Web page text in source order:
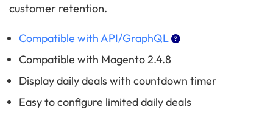
customer retention.
Compatible with API/GraphQL
Compatible with Magento 2.4.8
Display daily deals with countdown timer
Easy to configure limited daily deals